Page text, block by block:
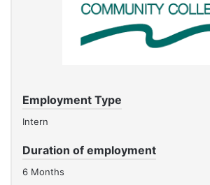
Employment Type
Intern
Duration of employment
6 Months